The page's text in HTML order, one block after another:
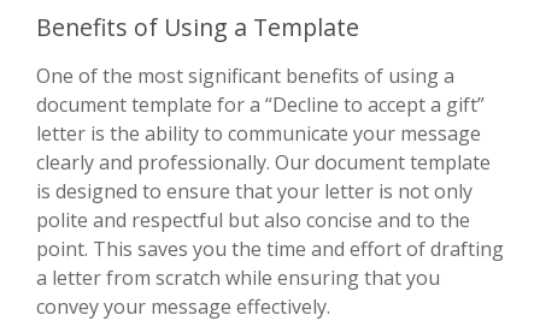
Benefits of Using a Template
One of the most significant benefits of using a
document template for a “Decline to accept a gift”
letter is the ability to communicate your message
clearly and professionally. Our document template
is designed to ensure that your letter is not only
polite and respectful but also concise and to the
point. This saves you the time and effort of drafting
a letter from scratch while ensuring that you
convey your message effectively.